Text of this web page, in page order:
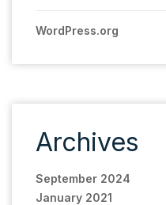
WordPress.org
Archives
September 2024
January 2021